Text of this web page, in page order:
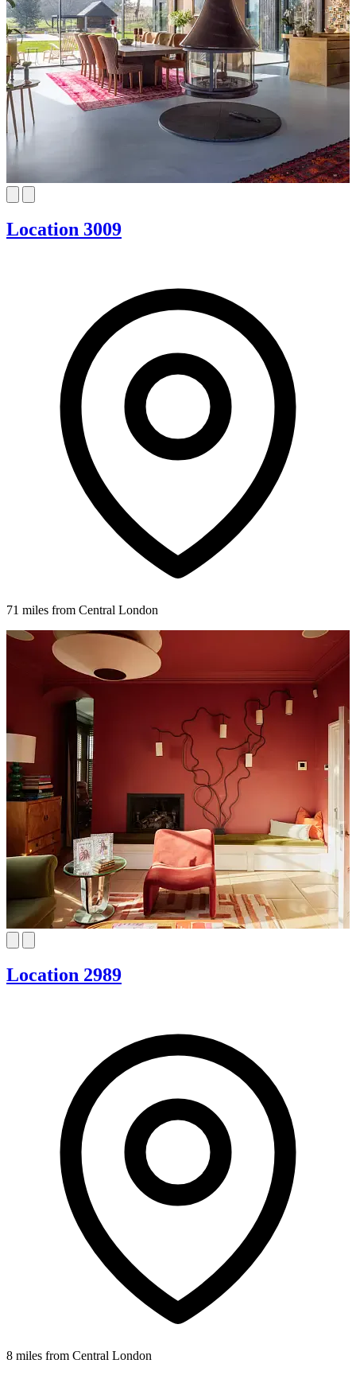
Location 3009
71 miles from Central London
Location 2989
8 miles from Central London